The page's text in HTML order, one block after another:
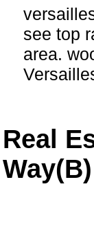
see top
area.
Real